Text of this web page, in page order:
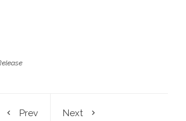
Prev
Next